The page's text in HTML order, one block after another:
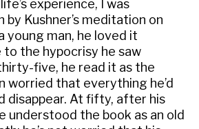
experience, I was
by Kushner’s meditation on
young man, he loved it
to the hypocrisy he saw
five, he read it as the
worried that everything he’d
disappear. At fifty, after his
understood the book as an old